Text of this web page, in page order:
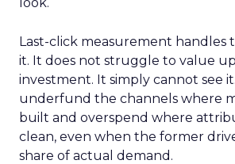
Last-click measurement handles
it. It does not struggle to value
investment. It simply cannot see
underfund the channels where
built and overspend where
clean, even when the former
share of actual demand.